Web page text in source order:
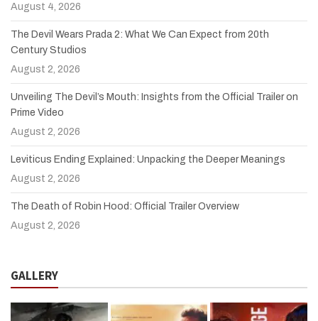
August 4, 2026
The Devil Wears Prada 2: What We Can Expect from 20th
Century Studios
August 2, 2026
Unveiling The Devil’s Mouth: Insights from the Official Trailer on
Prime Video
August 2, 2026
Leviticus Ending Explained: Unpacking the Deeper Meanings
August 2, 2026
The Death of Robin Hood: Official Trailer Overview
August 2, 2026
GALLERY